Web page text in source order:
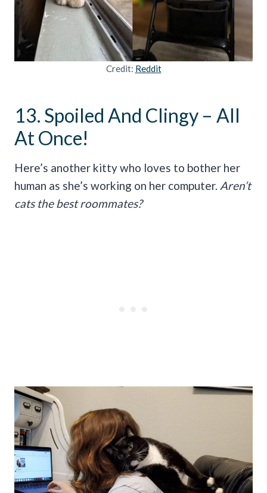
Credit: Reddit
13. Spoiled And Clingy – All
At Once!
Here’s another kitty who loves to bother her
human as she’s working on her computer. Aren’t
cats the best roommates?